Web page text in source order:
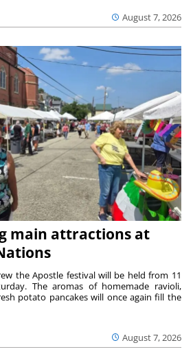
August 7, 2026
main attractions at
August 7, 2026
the Apostle festival will be held from 11
The aromas of homemade ravioli,
potato pancakes will once again fill the